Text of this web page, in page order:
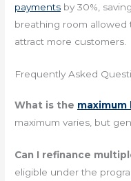
payments by 30%,
breathing room
attract more customers.
Frequently Asked
What is the maximum
maximum varies, but
Can I refinance
eligible under the